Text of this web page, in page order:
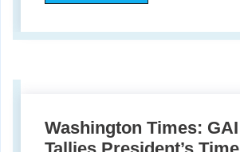
Washington Times: